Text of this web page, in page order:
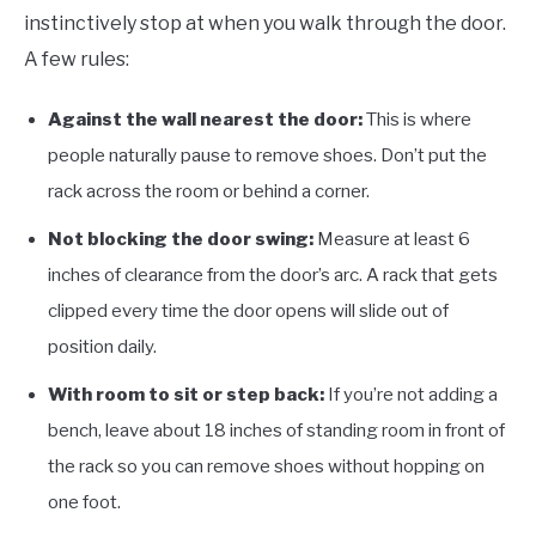
instinctively stop at when you walk through the door.
A few rules:
Against the wall nearest the door:This is where
people naturally pause to remove shoes. Don’t put the
rack across the room or behind a corner.
Not blocking the door swing: Measure at least 6
inches of clearance from the door’s arc. A rack that gets
clipped every time the door opens will slide out of
position daily.
With room to sit or step back: If you’re not adding a
bench, leave about 18 inches of standing room in front of
the rack so you can remove shoes without hopping on
one foot.